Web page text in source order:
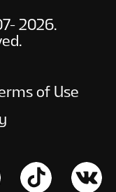
2026.
of Use